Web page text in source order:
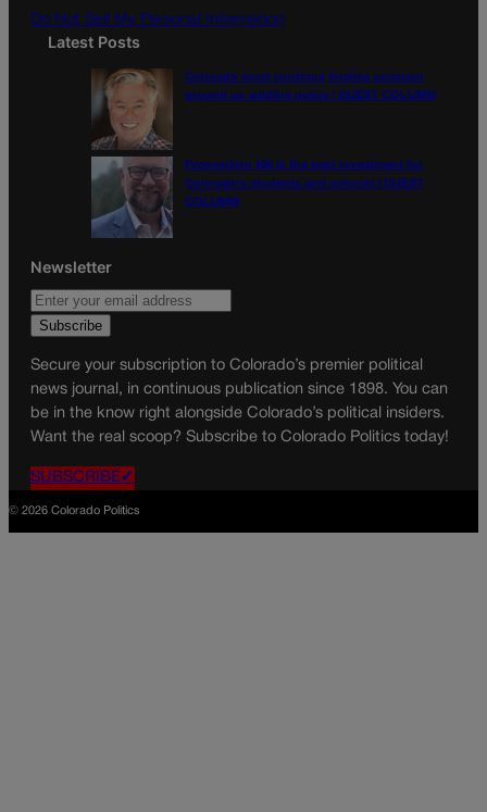
Do Not Sell My Personal Information
Latest Posts
Colorado must continue finding common
ground on wildfire policy | GUEST COLUMN
Proposition NN is the best investment for
Colorado’s students and schools | GUEST
COLUMN
Newsletter
Secure your subscription to Colorado’s premier political
news journal, in continuous publication since 1898. You can
be in the know right alongside Colorado’s political insiders.
Want the real scoop? Subscribe to Colorado Politics today!
SUBSCRIBE✔
© 2026 Colorado Politics